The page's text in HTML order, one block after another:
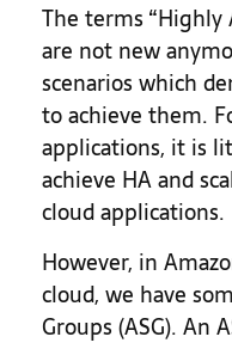
The terms “Highly
are not new
scenarios which
to achieve them.
applications, it is
achieve HA and
cloud applications.
However, in
cloud, we have
Groups (ASG). An